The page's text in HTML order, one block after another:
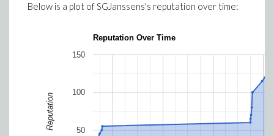
Below is a plot ofSGJanssens's reputation over time:
Reputation Over Time
50
100
150
Reputation